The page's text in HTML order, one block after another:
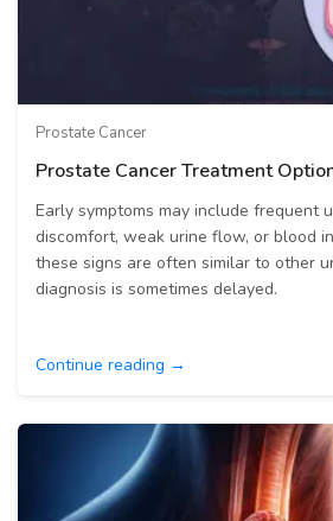
Prostate Cancer
Prostate Cancer Treatment
Early symptoms may include frequent
discomfort, weak urine flow, or blood
these signs are often similar to other
diagnosis is sometimes delayed.
Continue reading →